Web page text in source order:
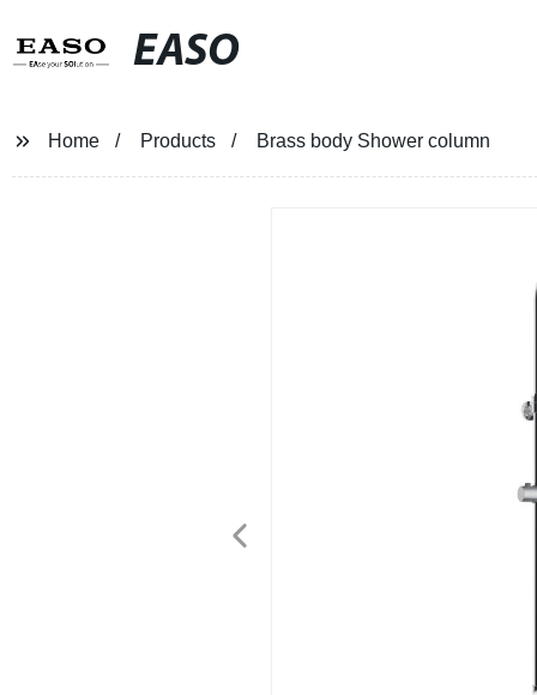
EASO
Home Products Brass body Shower column